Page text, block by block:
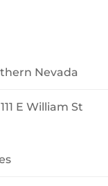
Nevada
E William St